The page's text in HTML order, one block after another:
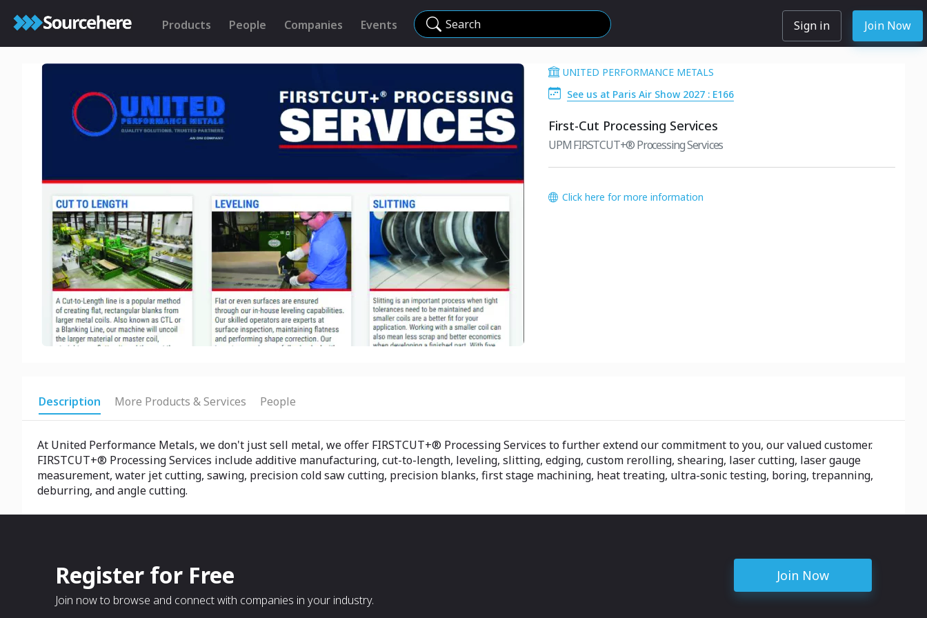
Products People Companies Events Search Sign in Join Now
UNITED PERFORMANCE METALS
See us at Paris Air Show 2027 : E166
First-Cut Processing Services
UPM FIRSTCUT+® Processing Services
Click here for more information
Description More Products & Services People
At United Performance Metals, we don't just sell metal, we offer FIRSTCUT+® Processing Services to further extend our commitment to you, our valued customer.
FIRSTCUT+® Processing Services include additive manufacturing, cut-to-length, leveling, slitting, edging, custom rerolling, shearing, laser cutting, laser gauge
measurement, water jet cutting, sawing, precision cold saw cutting, precision blanks, first stage machining, heat treating, ultra-sonic testing, boring, trepanning,
deburring, and angle cutting.
Register for Free
Join now to browse and connect with companies in your industry.
Join Now